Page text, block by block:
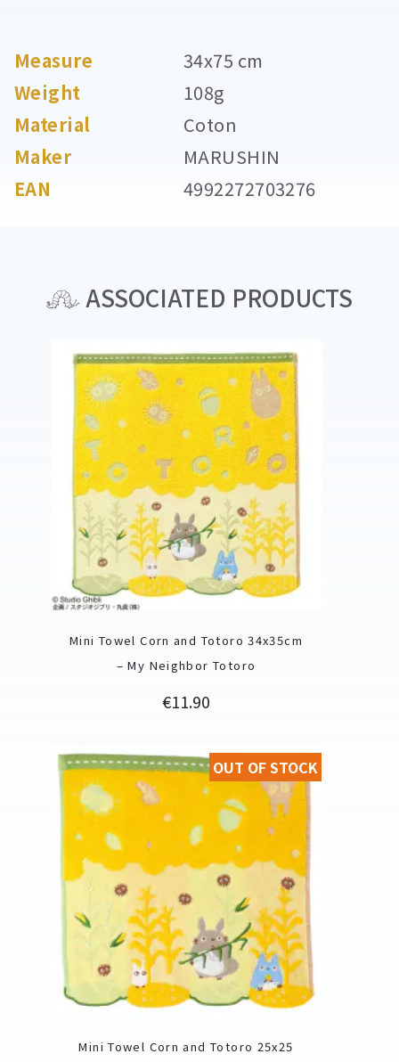
Measure
34x75 cm
Weight
108g
Material
Coton
Maker
MARUSHIN
EAN
4992272703276
ASSOCIATED PRODUCTS
Mini Towel Corn and Totoro 34x35cm
– My Neighbor Totoro
Price
€11.90
Mini Towel Corn and Totoro 25x25
OUT OF STOCK